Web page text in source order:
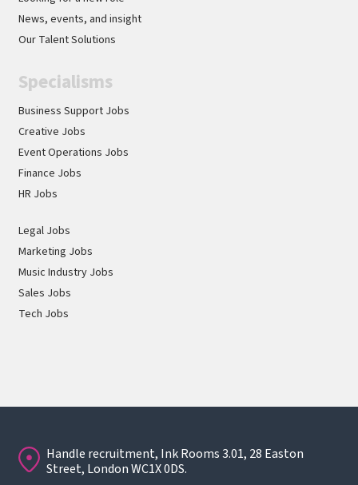
News, events, and insight
Our Talent Solutions
Specialisms
Business Support Jobs
Creative Jobs
Event Operations Jobs
Finance Jobs
HR Jobs
Legal Jobs
Marketing Jobs
Music Industry Jobs
Sales Jobs
Tech Jobs
Handle recruitment, Ink Rooms 3.01, 28 Easton
Street, London WC1X 0DS.